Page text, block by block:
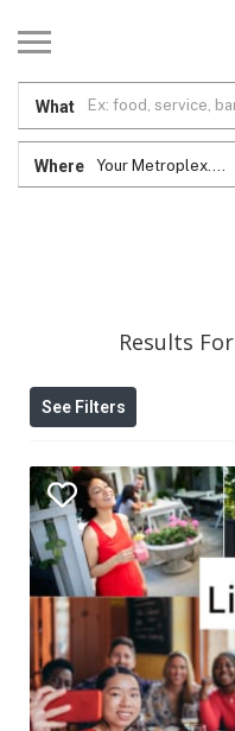
What
Where Your Metroplex....
Results For
See Filters